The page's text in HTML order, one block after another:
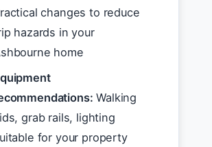
changes to reduce
hazards in your
home
Walking
grab rails, lighting
for your property